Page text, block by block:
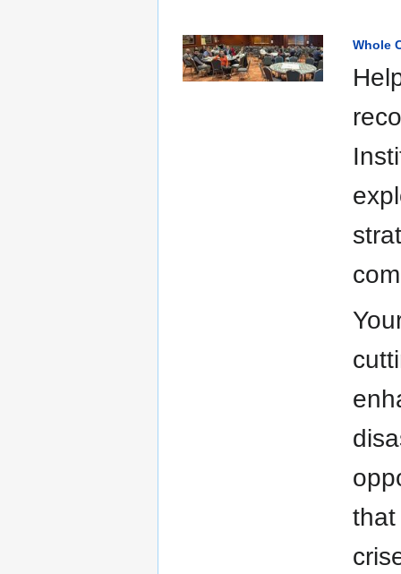
Whole
that